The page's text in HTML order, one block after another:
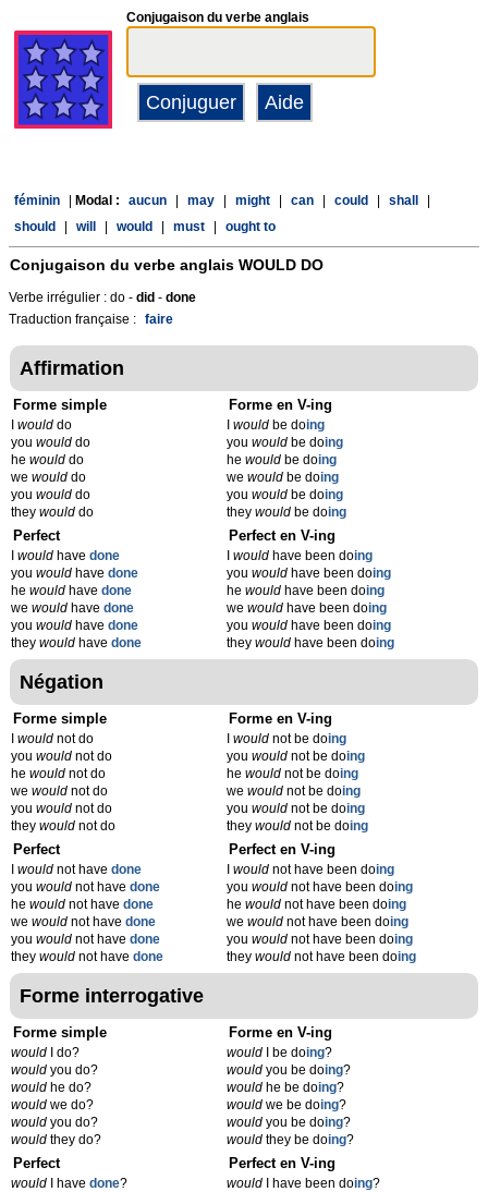
Conjugaison du verbe anglais
féminin Modal : aucun may might can could shall
should
will would must ought to
Conjugaison du verbe anglais WOULD DO
Verbe irrégulier : do - did - done
Traduction française : faire
Affirmation
Forme simple
would do
you would do
he would do
we would do
you would do
they would do
Forme en V-ing
Iwould be doing
youwould be doing
hewould be doing
wewould be doing
youwould be doing
theywould be doing
Perfect
would have done
you would have done
he would have done
we would have done
you would have done
they would have done
Perfect en V-ing
Iwould have been doing
youwould have been doing
hewould have been doing
wewould have been doing
youwould have been doing
theywould have been doing
Négation
Forme simple
would not do
you would not do
he would not do
we would not do
you would not do
they would not do
Forme en V-ing
Iwould not be doing
youwould not be doing
hewould not be doing
wewould not be doing
youwould not be doing
theywould not be doing
Perfect
would not have done
you would not have done
he would not have done
we would not have done
you would not have done
they would not have done
Perfect en V-ing
Iwould not have been doing
youwould not have been doing
hewould not have been doing
wewould not have been doing
youwould not have been doing
theywould not have been doing
Forme interrogative
Forme simple
would I do?
would you do?
would he do?
would we do?
would you do?
would they do?
Forme en V-ing
would I be doing?
would you be doing?
would he be doing?
would we be doing?
would you be doing?
would they be doing?
Perfect
would I have done?
Perfect en V-ing
would I have been doing?